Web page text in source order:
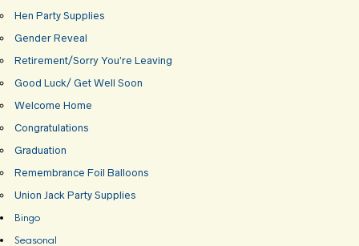
Hen Party Supplies
Gender Reveal
Retirement/Sorry You’re Leaving
Good Luck/ Get Well Soon
Welcome Home
Congratulations
Graduation
Remembrance Foil Balloons
Union Jack Party Supplies
Bingo
Seasonal